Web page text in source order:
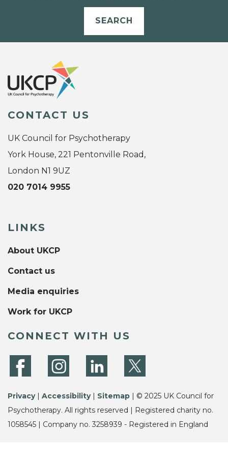
SEARCH
CONTACT US
UK Council for Psychotherapy
York House, 221 Pentonville Road,
London N1 9UZ
020 7014 9955
LINKS
About UKCP
Contact us
Media enquiries
Work for UKCP
CONNECT WITH US
Privacy| Accessibility| Sitemap | © 2025 UK Council for
Psychotherapy. All rights reserved | Registered charity no.
1058545 | Company no. 3258939 - Registered in England